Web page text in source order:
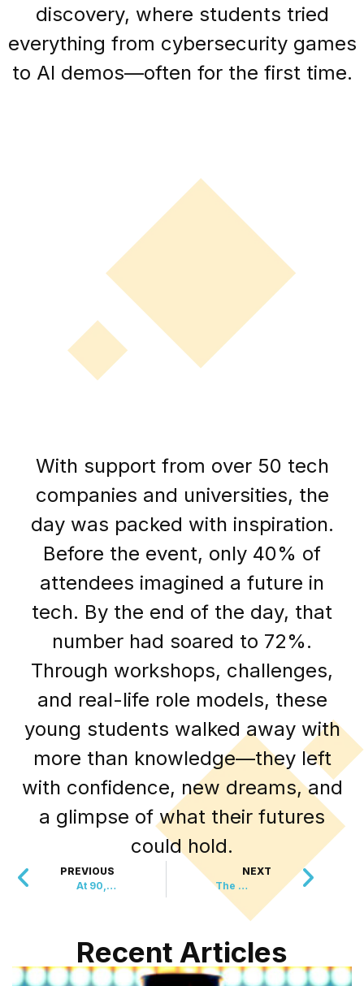
discovery, where students tried
everything from cybersecurity games
to AI demos—often for the first time.
With support from over 50 tech
companies and universities, the
day was packed with inspiration.
Before the event, only 40% of
attendees imagined a future in
tech. By the end of the day, that
number had soared to 72%.
Through workshops, challenges,
and real-life role models, these
young students walked away with
more than knowledge—they left
with confidence, new dreams, and
a glimpse of what their futures
could hold.
PREVIOUS
At 90, She’s Rescued Over 10,000 Animals
NEXT
The World’s Tallest and Smallest Dogs Met
Recent Articles